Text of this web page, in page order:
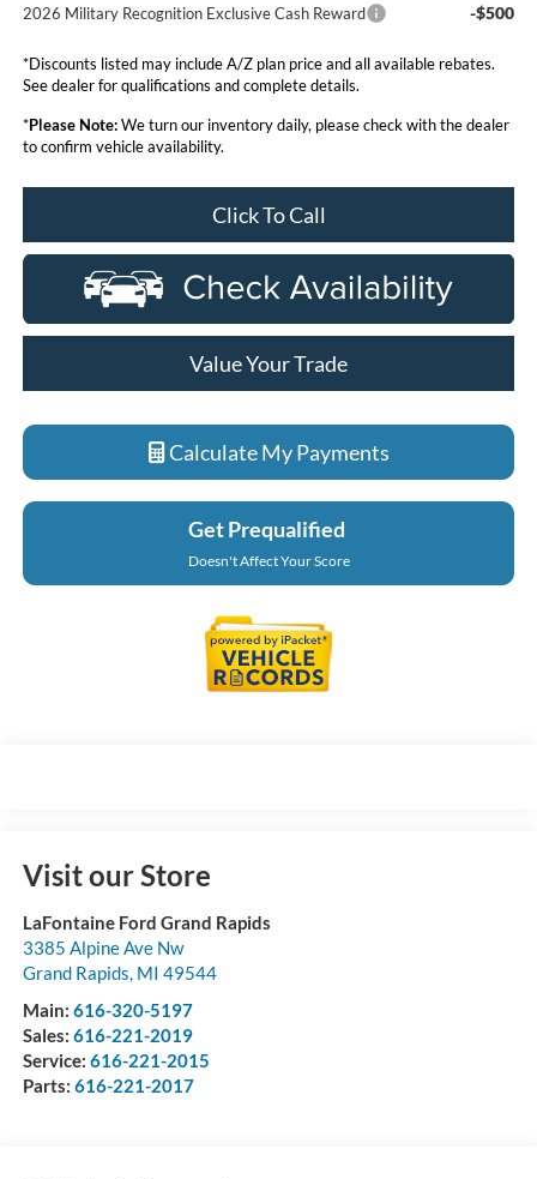
2026 Military Recognition Exclusive Cash Reward
-$500
*Discounts listed may include A/Z plan price and all available rebates.
See dealer for qualifications and complete details.
*Please Note:We turn our inventory daily, please check with the dealer
to confirm vehicle availability.
Click To Call
Value Your Trade
Calculate My Payments
Get Prequalified
Doesn't Affect Your Score
Visit our Store
LaFontaine Ford Grand Rapids
3385 Alpine Ave Nw
Grand Rapids, MI 49544
Main: 616-320-5197
Sales: 616-221-2019
Service: 616-221-2015
Parts: 616-221-2017